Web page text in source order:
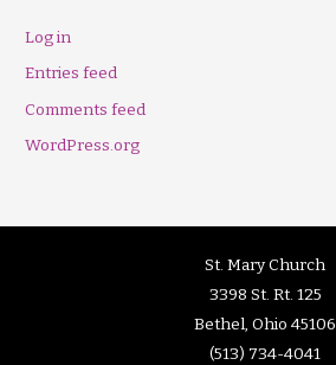
Log in
Entries feed
Comments feed
WordPress.org
St. Mary Church
3398 St. Rt. 125
Bethel, Ohio 45106
(513) 734-4041